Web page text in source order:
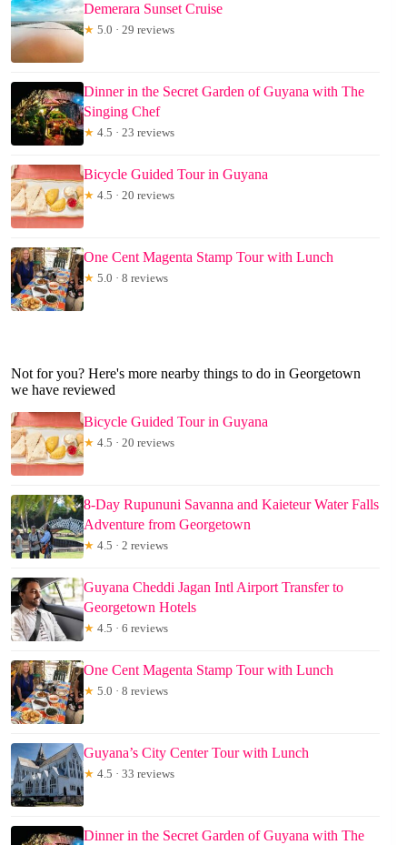
Demerara Sunset Cruise
★ 5.0 · 29 reviews
Dinner in the Secret Garden of Guyana with The
Singing Chef
★ 4.5 · 23 reviews
Bicycle Guided Tour in Guyana
★ 4.5 · 20 reviews
One Cent Magenta Stamp Tour with Lunch
★ 5.0 · 8 reviews
Not for you? Here's more nearby things to do in Georgetown
we have reviewed
Bicycle Guided Tour in Guyana
★ 4.5 · 20 reviews
8-Day Rupununi Savanna and Kaieteur Water Falls
Adventure from Georgetown
★ 4.5 · 2 reviews
Guyana Cheddi Jagan Intl Airport Transfer to
Georgetown Hotels
★ 4.5 · 6 reviews
One Cent Magenta Stamp Tour with Lunch
★ 5.0 · 8 reviews
Guyana’s City Center Tour with Lunch
★ 4.5 · 33 reviews
Dinner in the Secret Garden of Guyana with The